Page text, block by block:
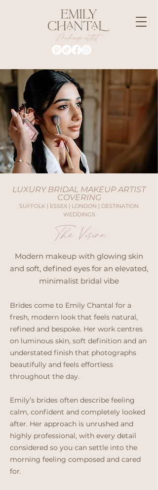
LUXURY BRIDAL MAKEUP ARTIST
COVERING
SUFFOLK | ESSEX | LONDON | DESTINATION
WEDDINGS
The Vision
Modern makeup with glowing skin
and soft, defined eyes for an elevated,
minimalist bridal vibe
Brides come to Emily Chantal for a
fresh, modern look that feels natural,
refined and bespoke. Her work centres
on luminous skin, soft definition and an
understated finish that photographs
beautifully and feels effortless
throughout the day.
Emily’s brides often describe feeling
calm, confident and completely looked
after. Her approach is unrushed and
highly professional, with every detail
considered so you can settle into the
morning feeling composed and cared
for.